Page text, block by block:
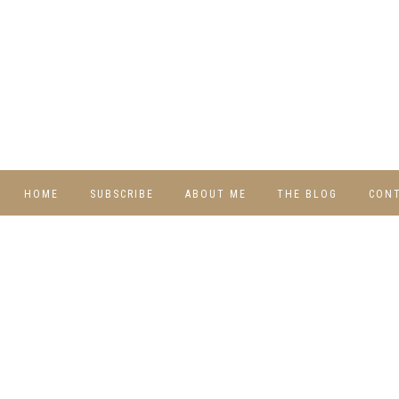
HOME SUBSCRIBE ABOUT ME THE BLOG